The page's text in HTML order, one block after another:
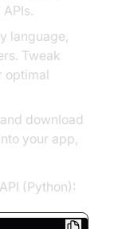
language,
Tweak
optimal
download
your app,
(Python):